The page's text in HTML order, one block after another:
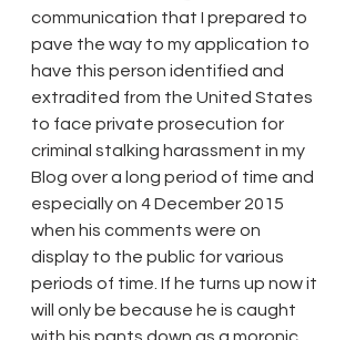
communication that I prepared to
pave the way to my application to
have this person identified and
extradited from the United States
to face private prosecution for
criminal stalking harassment in my
Blog over a long period of time and
especially on 4 December 2015
when his comments were on
display to the public for various
periods of time. If he turns up now it
will only be because he is caught
with his pants down as a moronic